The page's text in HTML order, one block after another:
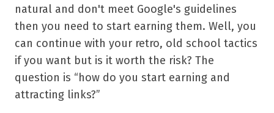
natural and don't meet Google's guidelines
then you need to start earning them. Well, you
can continue with your retro, old school tactics
if you want but is it worth the risk? The
question is “how do you start earning and
attracting links?”